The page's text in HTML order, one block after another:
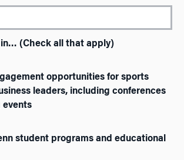
in… (Check all that apply)
opportunities for sports
leaders, including conferences
events
student programs and educational